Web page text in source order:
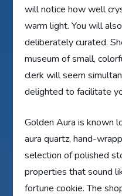
will notice how well
warm light. You will
deliberately curated.
museum of small,
clerk will seem
delighted to facilitate
Golden Aura is known
aura quartz, hand-
selection of polished
properties that sound
fortune cookie. The